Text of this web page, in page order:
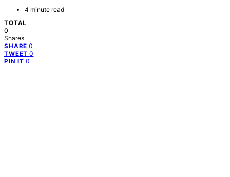
4 minute read
TOTAL
0
Shares
SHARE 0
TWEET 0
PIN IT 0